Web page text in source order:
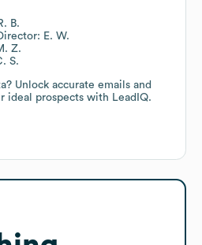
B.
E. W.
Z.
S.
Unlock accurate emails and
ideal prospects with LeadIQ.